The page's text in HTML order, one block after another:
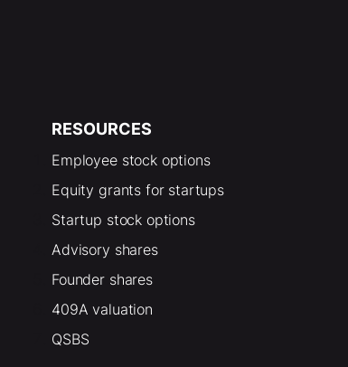
RESOURCES
Employee stock options
Equity grants for startups
Startup stock options
Advisory shares
Founder shares
409A valuation
QSBS